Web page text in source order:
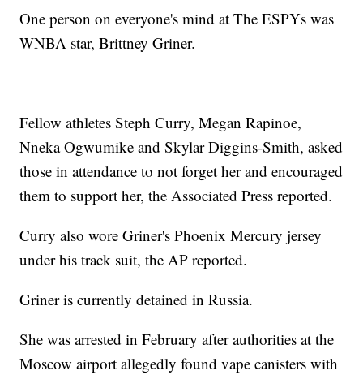
One person on everyone's mind at The ESPYs was
WNBA star, Brittney Griner.
Fellow athletes Steph Curry, Megan Rapinoe,
Nneka Ogwumike and Skylar Diggins-Smith, asked
those in attendance to not forget her and encouraged
them to support her, the Associated Press reported.
Curry also wore Griner's Phoenix Mercury jersey
under his track suit, the AP reported.
Griner is currently detained in Russia.
She was arrested in February after authorities at the
Moscow airport allegedly found vape canisters with